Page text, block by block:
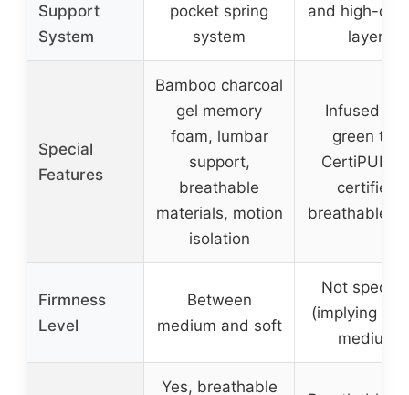
Support
System
pocket spring
system
and high-
layers
Special
Features
Bamboo charcoal
gel memory
foam, lumbar
support,
breathable
materials, motion
isolation
Infused
green tea,
CertiPUR-
certified,
breathable
Firmness
Level
Between
medium and soft
Not
(implying
medium)
Yes, breathable